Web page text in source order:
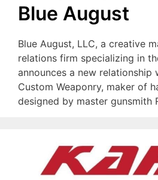
Blue August
Blue August, LLC, a creative
relations firm specializing in
announces a new relationship
Custom Weaponry, maker of
designed by master gunsmith